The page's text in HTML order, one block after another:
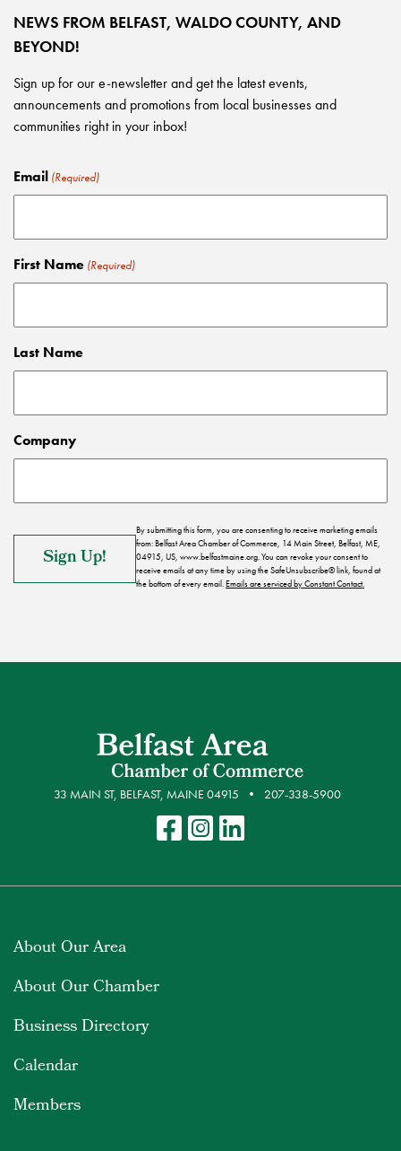
NEWS FROM BELFAST, WALDO COUNTY, AND
BEYOND!
Sign up for our e-newsletter and get the latest events,
announcements and promotions from local businesses and
communities right in your inbox!
Email (Required)
First Name (Required)
Last Name
Company
By submitting this form, you are consenting to receive marketing emails
from: Belfast Area Chamber of Commerce, 14 Main Street, Belfast, ME,
04915, US, www.belfastmaine.org. You can revoke your consent to
receive emails at any time by using the SafeUnsubscribe® link, found at
the bottom of every email.Emails are serviced by Constant Contact.
33 MAIN ST, BELFAST, MAINE 04915 207-338-5900
About Our Area
About Our Chamber
Business Directory
Calendar
Members